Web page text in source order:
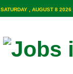
SATURDAY , AUGUST 8 2026